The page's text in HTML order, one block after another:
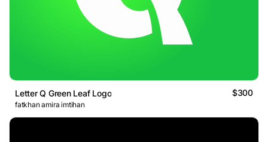
Letter Q Green Leaf Logo $300
fatkhan amira imtihan